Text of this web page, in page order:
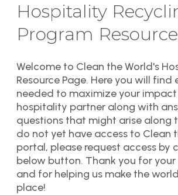
Hospitality
Program
Welcome to Clean the World's
Resource Page. Here you will find
needed to maximize your impact
hospitality partner along with
questions that might arise along
do not yet have access to Clean
portal, please request access by
below button. Thank you for
and for helping us make the
place!